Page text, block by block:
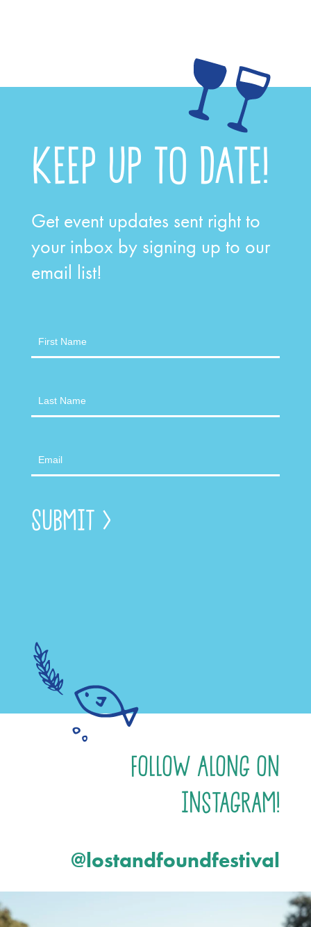
KEEP UP TO DATE!
Get event updates sent right to
your inbox by signing up to our
email list!
Newsletter
Submit
Follow Along on
Instagram!
@lostandfoundfestival